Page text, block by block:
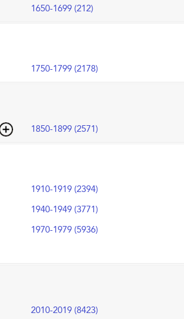
1650-1699 (212)
1750-1799 (2178)
1850-1899 (2571)
1910-1919 (2394)
1940-1949 (3771)
1970-1979 (5936)
2010-2019 (8423)